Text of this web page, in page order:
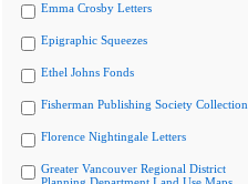
Emma Crosby Letters
Epigraphic Squeezes
Ethel Johns Fonds
Fisherman Publishing Society Collection
Florence Nightingale Letters
Greater Vancouver Regional District